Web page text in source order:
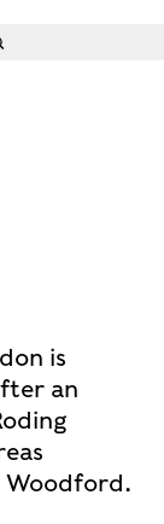
is
an
Woodford.